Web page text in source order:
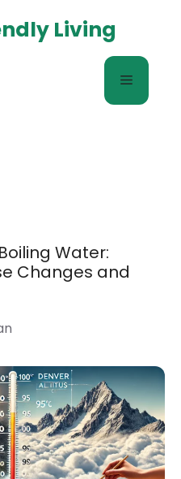
Living
Menu
Water:
Changes and